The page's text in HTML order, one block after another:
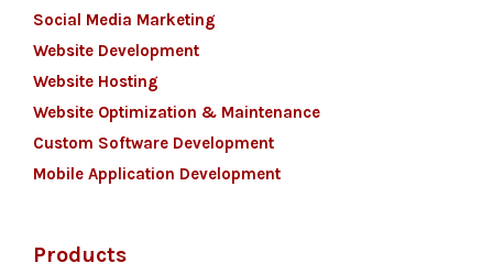
Social Media Marketing
Website Development
Website Hosting
Website Optimization & Maintenance
Custom Software Development
Mobile Application Development
Products